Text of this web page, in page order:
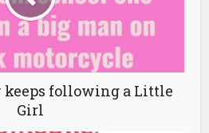
keeps following a Little
Girl